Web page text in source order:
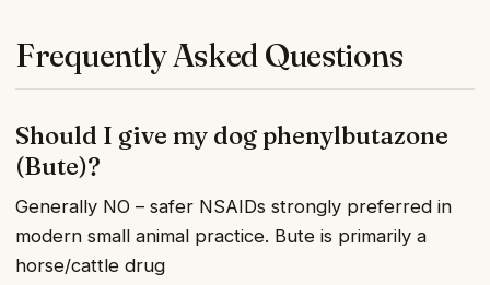
Frequently Asked Questions
Should I give my dog phenylbutazone
(Bute)?
Generally NO – safer NSAIDs strongly preferred in
modern small animal practice. Bute is primarily a
horse/cattle drug